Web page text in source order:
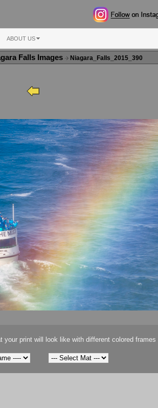
ABOUT US
Falls Images Niagara_Falls_2015_390
your print will look like with different colored frames